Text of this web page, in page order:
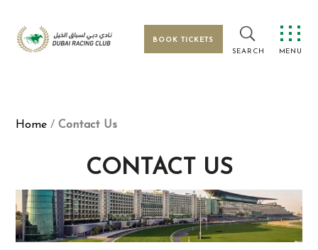
content
BOOK TICKETS
MENU
Home /Contact Us
CONTACT US